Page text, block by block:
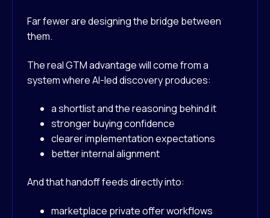
Far fewer are designing the bridge between
them.
The real GTM advantage will come from a
system where AI-led discovery produces:
a shortlist and the reasoning behind it
stronger buying confidence
clearer implementation expectations
better internal alignment
And that handoff feeds directly into:
marketplace private offer workflows